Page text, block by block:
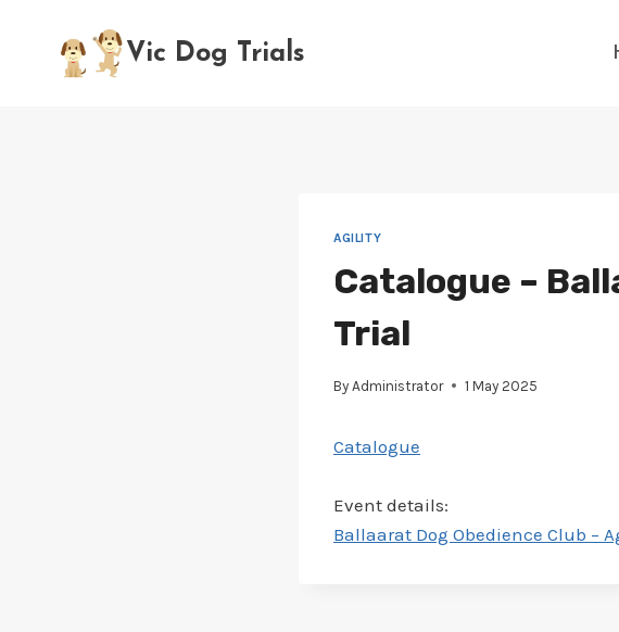
content
Vic Dog Trials
AGILITY
Catalogue –
Trial
By Administrator 1 May 2025
Catalogue
Event details:
Ballaarat Dog Obedience Club –